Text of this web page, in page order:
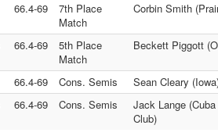
66.4-69
7th Place
Match
Corbin Smith
66.4-69
5th Place
Match
Beckett Piggott
66.4-69 Cons. Semis
Sean Cleary
66.4-69 Cons. Semis
Jack Lange
Club)